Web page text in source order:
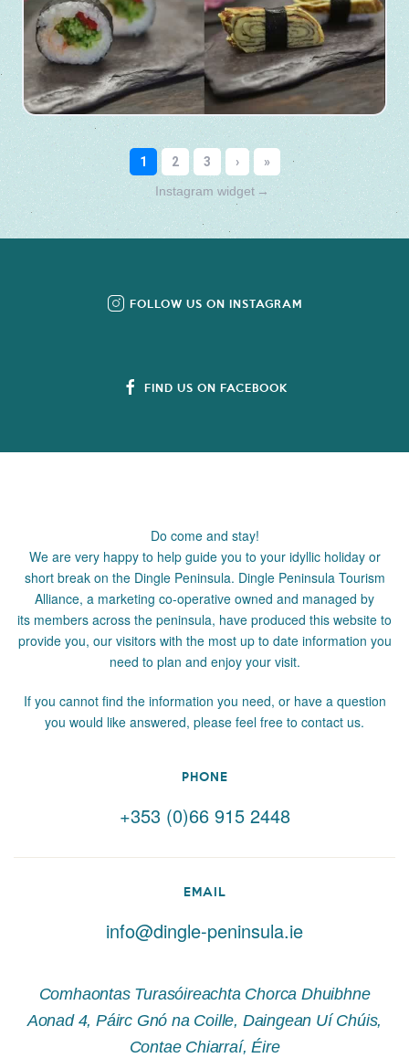
Instagram widget →
FOLLOW US ON INSTAGRAM
FIND US ON FACEBOOK
Do come and stay!
We are very happy to help guide you to your idyllic holiday or
short break on the Dingle Peninsula. Dingle Peninsula Tourism
Alliance, a marketing co-operative owned and managed by
its members across the peninsula, have produced this website to
provide you, our visitors with the most up to date information you
need to plan and enjoy your visit.
If you cannot find the information you need, or have a question
you would like answered, please feel free to contact us.
PHONE
+353 (0)66 915 2448
EMAIL
info@dingle-peninsula.ie
Comhaontas Turasóireachta Chorca Dhuibhne
Aonad 4, Páirc Gnó na Coille, Daingean Uí Chúis,
Contae Chiarraí, Éire